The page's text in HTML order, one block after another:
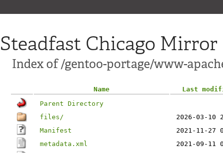
Steadfast Chicago Mirror
Index of /gentoo-portage/www-
Name
Last
Parent Directory
files/
2026-03-10
Manifest
2021-11-27
metadata.xml
2021-09-11